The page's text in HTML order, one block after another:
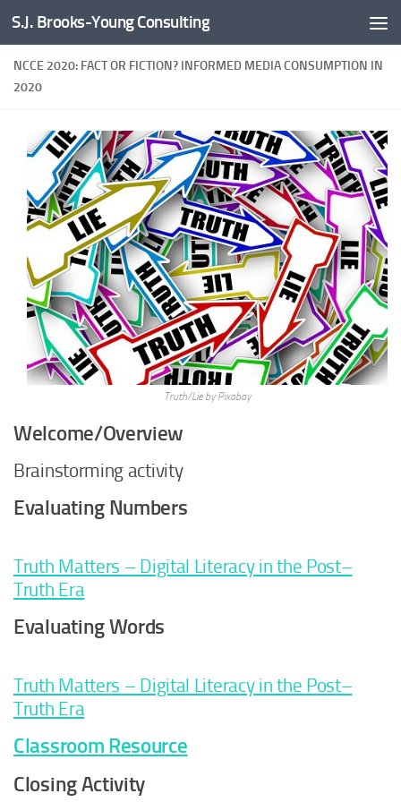
Skip to content
S.J. Brooks-Young Consulting
NCCE 2020: FACT OR FICTION? INFORMED MEDIA CONSUMPTION IN
2020
Truth/Lie by Pixabay
Welcome/Overview
Brainstorming activity
Evaluating Numbers
Truth Matters – Digital Literacy in the Post–
Truth Era
Evaluating Words
Truth Matters – Digital Literacy in the Post–
Truth Era
Classroom Resource
Closing Activity